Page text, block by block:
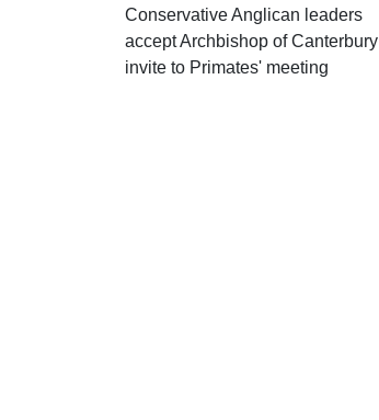
Conservative Anglican leaders
accept Archbishop of Canterbury
invite to Primates' meeting